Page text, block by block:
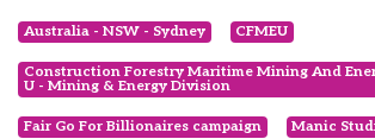
Australia - NSW - Sydney CFMEU
Construction Forestry Maritime Mining And
U - Mining & Energy Division
Fair Go For Billionaires campaign Manic